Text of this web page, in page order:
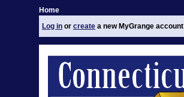
Home
Log in or create a new MyGrange account